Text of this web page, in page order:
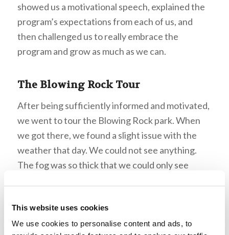
This website uses cookies
We use cookies to personalise content and ads, to
showed us a motivational speech, explained the
program’s expectations from each of us, and
then challenged us to really embrace the
program and grow as much as we can.
The Blowing Rock Tour
After being sufficiently informed and motivated,
we went to tour the Blowing Rock park. When
we got there, we found a slight issue with the
weather that day. We could not see anything.
The fog was so thick that we could only see
could “see” on the horizon, and the visit ended up
being a great experience that all of us students